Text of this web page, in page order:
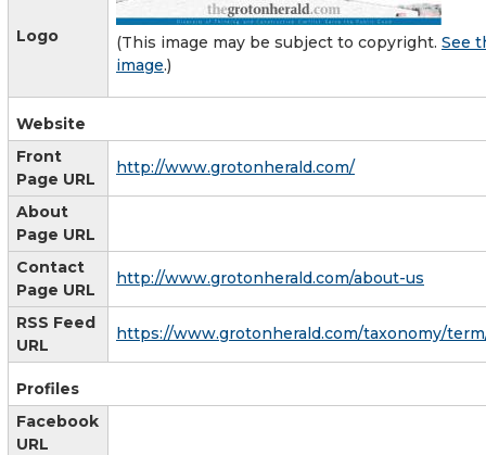
Logo (This image may be subject to copyright. See
image.)
Website
Front
Page URL
http://www.grotonherald.com/
About
Page URL
Contact
Page URL
http://www.grotonherald.com/about-us
RSS Feed
URL
https://www.grotonherald.com/taxonomy/
Profiles
Facebook
URL